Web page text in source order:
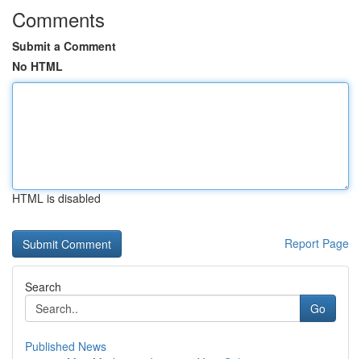
Comments
Submit a Comment
No HTML
HTML is disabled
Report Page
Search
Go
Published News